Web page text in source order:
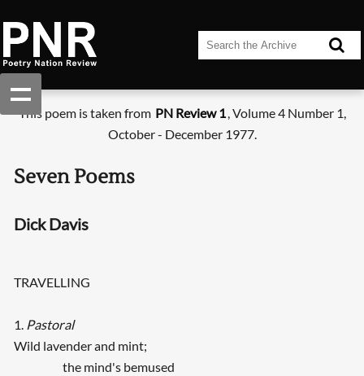
This poem is taken from PN Review 1, Volume 4 Number 1,
October - December 1977.
Seven Poems
Dick Davis
TRAVELLING
1. Pastoral
Wild lavender and mint;
the mind's bemused